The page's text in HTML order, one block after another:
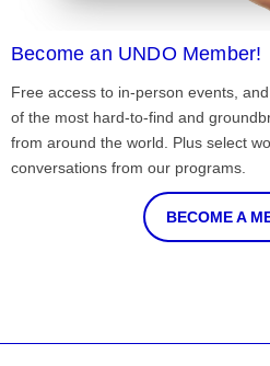
Become an UNDO Member!
Free access to in-person events,
of the most hard-to-find and
from around the world. Plus select
conversations from our programs.
BECOME A